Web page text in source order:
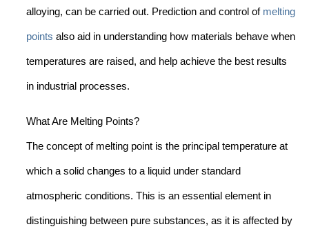
alloying, can be carried out. Prediction and control of melting
points also aid in understanding how materials behave when
temperatures are raised, and help achieve the best results
in industrial processes.
What Are Melting Points?
The concept of melting point is the principal temperature at
which a solid changes to a liquid under standard
atmospheric conditions. This is an essential element in
distinguishing between pure substances, as it is affected by